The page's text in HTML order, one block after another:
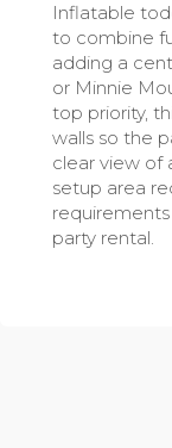
Inflatable
to combine
adding a
or Minnie
top priority,
walls so the
clear view of
setup area
party rental.